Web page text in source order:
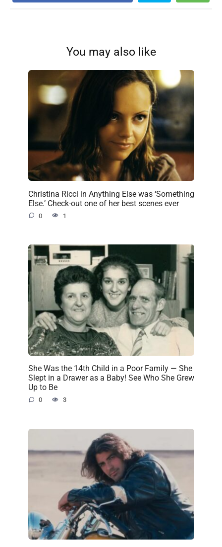
You may also like
Christina Ricci in Anything Else was ‘Something
Else.’ Check-out one of her best scenes ever
0 1
She Was the 14th Child in a Poor Family — She
Slept in a Drawer as a Baby! See Who She Grew
Up to Be
0 3